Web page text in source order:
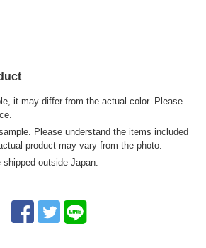
it may differ from the actual color. Please
Please understand the items included
product may vary from the photo.
outside Japan.